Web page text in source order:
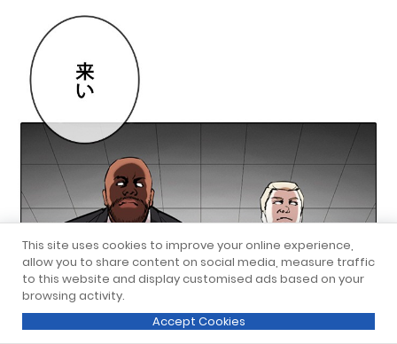
This site uses cookies to improve your online experience,
allow you to share content on social media, measure traffic
to this website and display customised ads based on your
browsing activity.
Accept Cookies